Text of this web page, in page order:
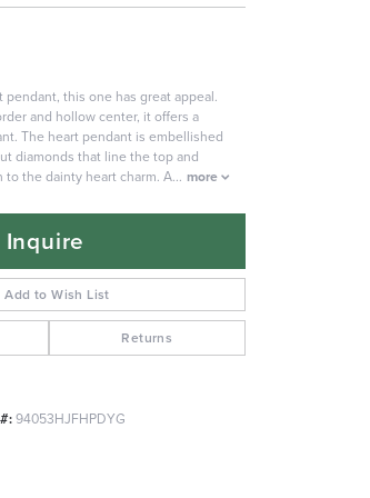
this one has great appeal.
and hollow center, it offers a
The heart pendant is embellished
diamonds that line the top and
the dainty heart charm. A... more
Inquire
Add to Wish List
Returns
94053HJFHPDYG